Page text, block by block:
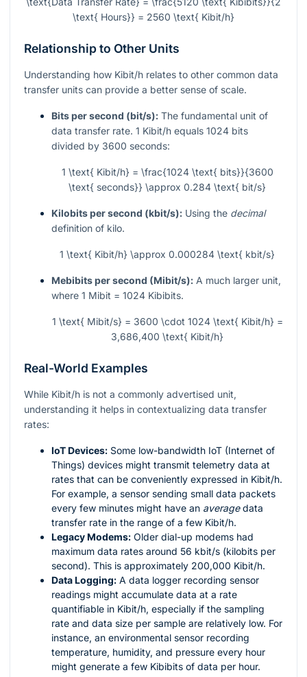
\text{ Hours}} = 2560 \text{ Kibit/h}
Relationship to Other Units
Understanding how Kibit/h relates to other common data
transfer units can provide a better sense of scale.
Bits per second (bit/s): The fundamental unit of
data transfer rate. 1 Kibit/h equals 1024 bits
divided by 3600 seconds:
1 \text{ Kibit/h} = \frac{1024 \text{ bits}}{3600
\text{ seconds}} \approx 0.284 \text{ bit/s}
Kilobits per second (kbit/s): Using the decimal
definition of kilo.
1 \text{ Kibit/h} \approx 0.000284 \text{ kbit/s}
Mebibits per second (Mibit/s): A much larger unit,
where 1 Mibit = 1024 Kibibits.
1 \text{ Mibit/s} = 3600 \cdot 1024 \text{ Kibit/h} =
3,686,400 \text{ Kibit/h}
Real-World Examples
While Kibit/h is not a commonly advertised unit,
understanding it helps in contextualizing data transfer
rates:
IoT Devices: Some low-bandwidth IoT (Internet of
Things) devices might transmit telemetry data at
rates that can be conveniently expressed in Kibit/h.
For example, a sensor sending small data packets
every few minutes might have an averagedata
transfer rate in the range of a few Kibit/h.
Legacy Modems: Older dial-up modems had
maximum data rates around 56 kbit/s (kilobits per
second). This is approximately 200,000 Kibit/h.
Data Logging: A data logger recording sensor
readings might accumulate data at a rate
quantifiable in Kibit/h, especially if the sampling
rate and data size per sample are relatively low. For
instance, an environmental sensor recording
temperature, humidity, and pressure every hour
might generate a few Kibibits of data per hour.